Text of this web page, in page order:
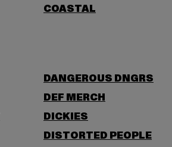
COASTAL
DANGEROUS DNGRS
DEF MERCH
DICKIES
DISTORTED PEOPLE